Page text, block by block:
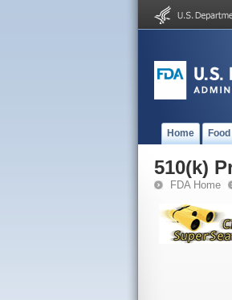
Home Food
510(k)
FDA Home